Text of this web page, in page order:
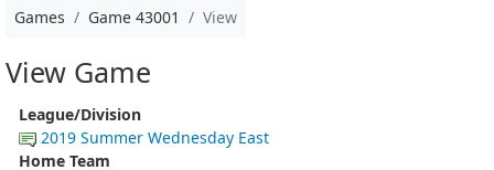
Games Game 43001 View
View Game
League/Division
2019 Summer Wednesday East
Home Team